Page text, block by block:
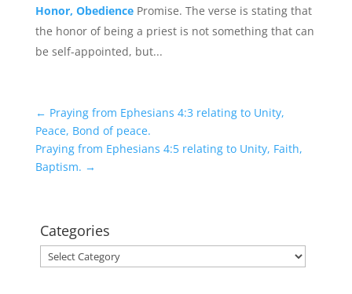
Honor, Obedience Promise. The verse is stating that
the honor of being a priest is not something that can
be self-appointed, but...
← Praying from Ephesians 4:3 relating to Unity,
Peace, Bond of peace.
Praying from Ephesians 4:5 relating to Unity, Faith,
Baptism. →
Categories
Categories